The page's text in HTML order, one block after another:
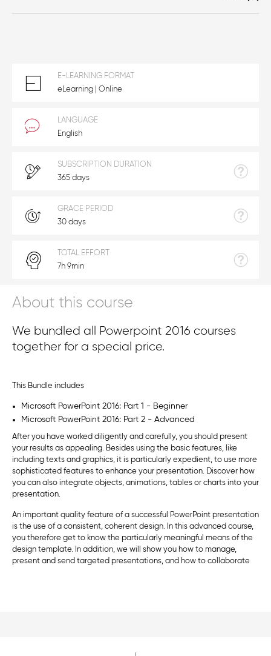
About this course
We bundled all Powerpoint 2016 courses
together for a special price.
This Bundle includes
Microsoft PowerPoint 2016: Part 1 - Beginner
Microsoft PowerPoint 2016: Part 2 - Advanced
After you have worked diligently and carefully, you should present
your results as appealing. Besides using the basic features, like
including texts and graphics, it is particularly expedient, to use more
sophisticated features to enhance your presentation. Discover how
you can also integrate objects, animations, tables or charts into your
presentation.
An important quality feature of a successful PowerPoint presentation
is the use of a consistent, coherent design. In this advanced course,
you therefore get to know the particularly meaningful means of the
design template. In addition, we will show you how to manage,
present and send targeted presentations, and how to collaborate
E-LEARNING FORMAT
eLearning | Online
LANGUAGE
English
SUBSCRIPTION DURATION
365 days
GRACE PERIOD
30 days
TOTAL EFFORT
7h 9min